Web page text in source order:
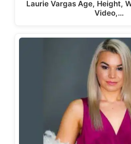
Laurie Vargas Age, Height,
Video,…